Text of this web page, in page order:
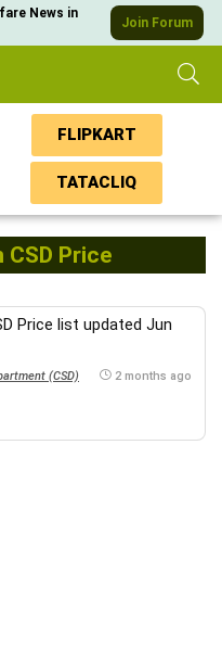
News in
Join Forum
FLIPKART
TATACLIQ
CSD Price
Price list updated Jun
(CSD) 2 months ago